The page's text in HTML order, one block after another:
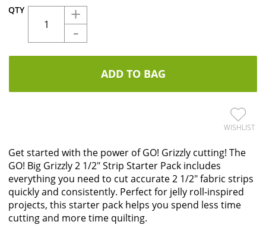
QTY
+
-
ADD TO BAG
WISHLIST
Get started with the power of GO! Grizzly cutting! The
GO! Big Grizzly 2 1/2" Strip Starter Pack includes
everything you need to cut accurate 2 1/2" fabric strips
quickly and consistently. Perfect for jelly roll-inspired
projects, this starter pack helps you spend less time
cutting and more time quilting.